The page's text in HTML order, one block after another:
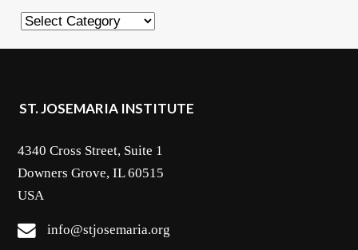
Categories
ST. JOSEMARIA INSTITUTE
4340 Cross Street, Suite 1
Downers Grove, IL 60515
USA
info@stjosemaria.org